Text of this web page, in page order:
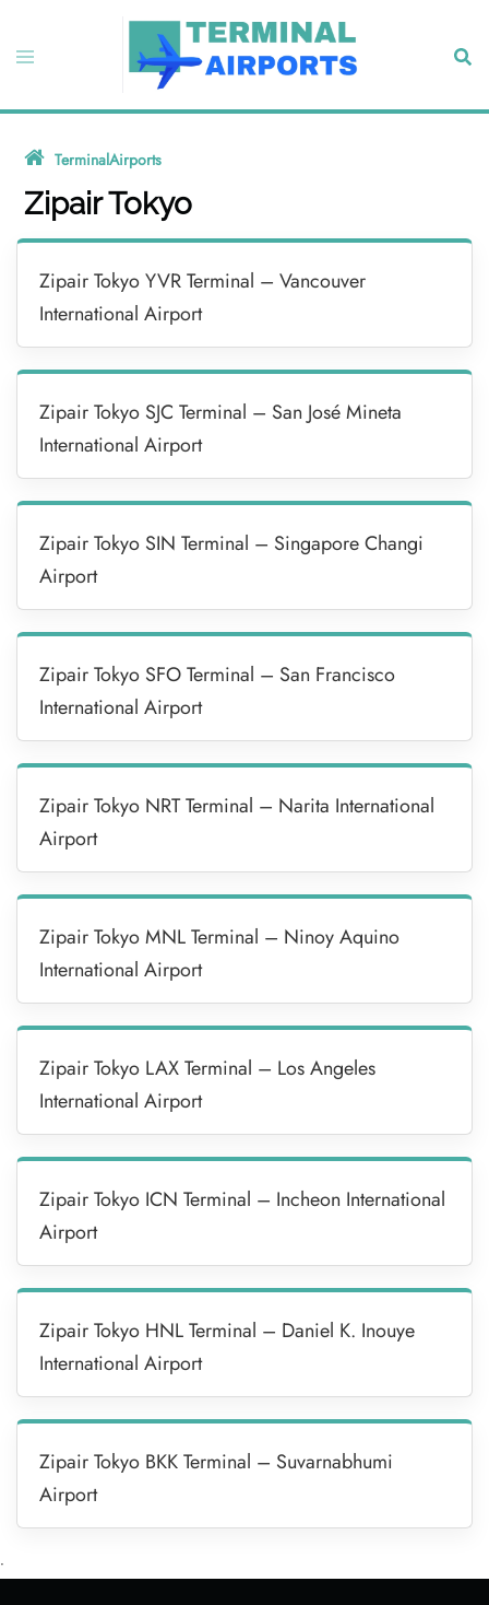
content
Toggle
TerminalAirports
Zipair Tokyo
Zipair Tokyo YVR Terminal – Vancouver
International Airport
Zipair Tokyo SJC Terminal – San José Mineta
International Airport
Zipair Tokyo SIN Terminal – Singapore Changi
Airport
Zipair Tokyo SFO Terminal – San Francisco
International Airport
Zipair Tokyo NRT Terminal – Narita International
Airport
Zipair Tokyo MNL Terminal – Ninoy Aquino
International Airport
Zipair Tokyo LAX Terminal – Los Angeles
International Airport
Zipair Tokyo ICN Terminal – Incheon International
Airport
Zipair Tokyo HNL Terminal – Daniel K. Inouye
International Airport
Zipair Tokyo BKK Terminal – Suvarnabhumi
Airport
•